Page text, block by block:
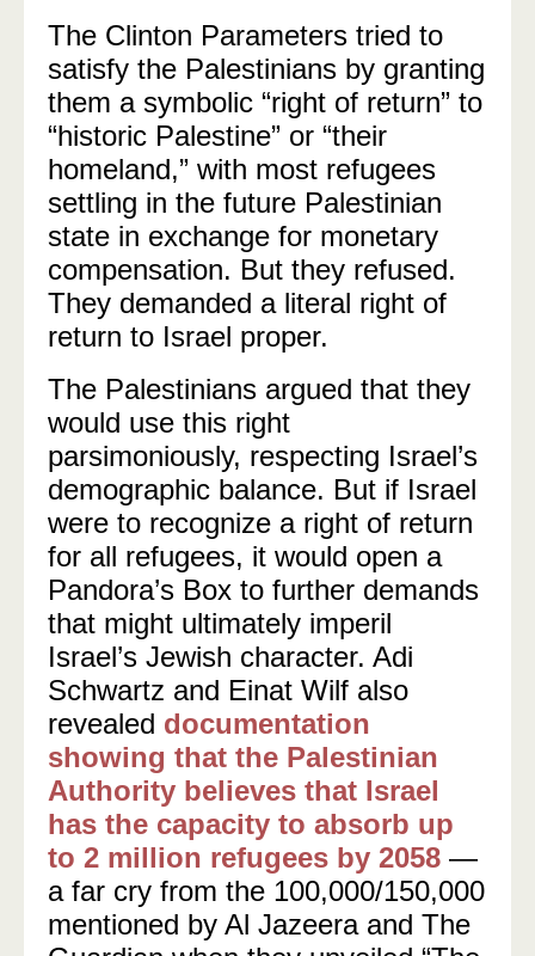
The Clinton Parameters tried to
satisfy the Palestinians by granting
them a symbolic “right of return” to
“historic Palestine” or “their
homeland,” with most refugees
settling in the future Palestinian
state in exchange for monetary
compensation. But they refused.
They demanded a literal right of
return to Israel proper.
The Palestinians argued that they
would use this right
parsimoniously, respecting Israel’s
demographic balance. But if Israel
were to recognize a right of return
for all refugees, it would open a
Pandora’s Box to further demands
that might ultimately imperil
Israel’s Jewish character. Adi
Schwartz and Einat Wilf also
revealed documentation
showing that the Palestinian
Authority believes that Israel
has the capacity to absorb up
to 2 million refugees by 2058 —
a far cry from the 100,000/150,000
mentioned by Al Jazeera and The